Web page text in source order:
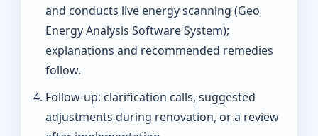
and conducts live energy scanning (Geo
Energy Analysis Software System);
explanations and recommended remedies
follow.
Follow-up: clarification calls, suggested
adjustments during renovation, or a review